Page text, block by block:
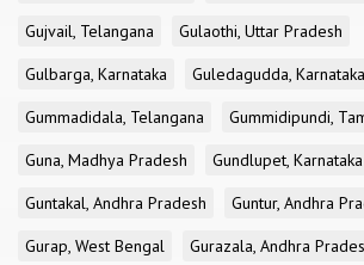
Gujvail, Telangana
Gulaothi, Uttar Pradesh
Gulbarga, Karnataka
Guledagudda, Karnataka
Gummadidala, Telangana
Gummidipundi,
Guna, Madhya Pradesh
Gundlupet, Karnataka
Guntakal, Andhra Pradesh
Guntur, Andhra
Gurap, West Bengal
Gurazala, Andhra